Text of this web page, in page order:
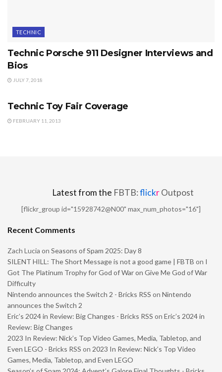
TECHNIC
Technic Porsche 911 Designer Interviews and
Bios
JULY 7, 2018
Technic Toy Fair Coverage
FEBRUARY 11, 2013
Latest from the FBTB:flickrOutpost
[flickr_group id="15928742@N00" max_num_photos="16"]
Recent Comments
Zach Lucia on Seasons of Spam 2025: Day 8
SILENT HILL: The Short Message is not a good game | FBTB on I
Got The Platinum Trophy for God of War on Give Me God of War
Difficulty
Nintendo announces the Switch 2 - Bricks RSS on Nintendo
announces the Switch 2
Eric’s 2024 in Review: Big Changes - Bricks RSS on Eric’s 2024 in
Review: Big Changes
2023 In Review: Nick’s Top Video Games, Media, Tabletop, and
Even LEGO - Bricks RSS on 2023 In Review: Nick’s Top Video
Games, Media, Tabletop, and Even LEGO